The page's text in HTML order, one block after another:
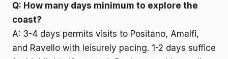
Q: How many days minimum to explore the
coast?
A: 3-4 days permits visits to Positano, Amalfi,
and Ravello with leisurely pacing. 1-2 days suffice